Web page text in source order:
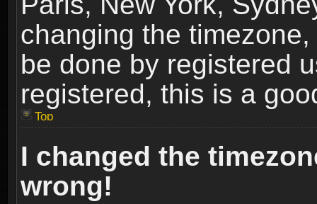
changing the
be done by registered
registered, this is a
Top
I changed the
wrong!